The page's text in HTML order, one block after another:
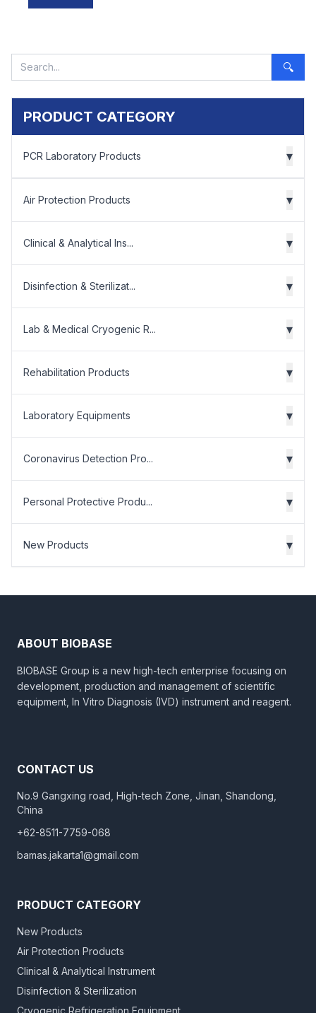
🔍
PRODUCT CATEGORY
PCR Laboratory Products ▾
Air Protection Products ▾
Clinical & Analytical Ins... ▾
Disinfection & Sterilizat... ▾
Lab & Medical Cryogenic R... ▾
Rehabilitation Products ▾
Laboratory Equipments ▾
Coronavirus Detection Pro... ▾
Personal Protective Produ... ▾
New Products ▾
ABOUT BIOBASE
BIOBASE Group is a new high-tech enterprise focusing on
development, production and management of scientific
equipment, In Vitro Diagnosis (IVD) instrument and reagent.
CONTACT US
No.9 Gangxing road, High-tech Zone, Jinan, Shandong,
China
+62-8511-7759-068
bamas.jakarta1@gmail.com
PRODUCT CATEGORY
New Products
Air Protection Products
Clinical & Analytical Instrument
Disinfection & Sterilization